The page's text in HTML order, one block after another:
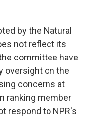
by the Natural
not reflect its
committee have
oversight on the
concerns at
ranking member
respond to NPR's